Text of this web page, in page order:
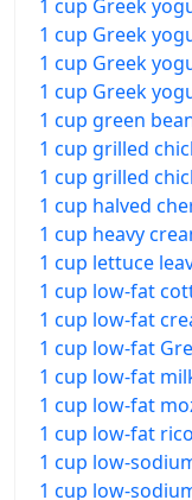
1 cup Greek
1 cup Greek
1 cup Greek
1 cup Greek
1 cup green
1 cup grilled
1 cup grilled
1 cup halved
1 cup heavy
1 cup lettuce
1 cup low-fat
1 cup low-fat
1 cup low-fat
1 cup low-fat
1 cup low-fat
1 cup low-fat
1 cup low-
1 cup low-